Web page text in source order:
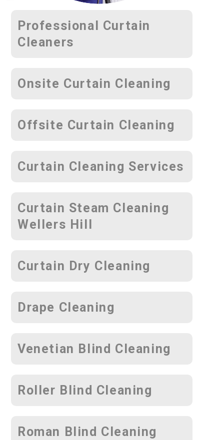
Professional Curtain
Cleaners
Onsite Curtain Cleaning
Offsite Curtain Cleaning
Curtain Cleaning Services
Curtain Steam Cleaning
Wellers Hill
Curtain Dry Cleaning
Drape Cleaning
Venetian Blind Cleaning
Roller Blind Cleaning
Roman Blind Cleaning